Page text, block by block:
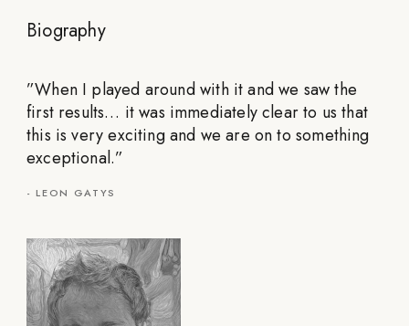
Biography
”When I played around with it and we saw the
first results… it was immediately clear to us that
this is very exciting and we are on to something
exceptional.”
-LEON GATYS